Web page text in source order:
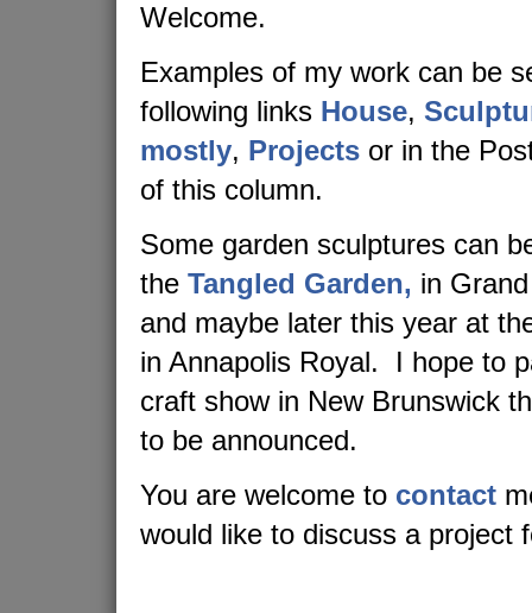
Welcome.
Examples of my work can be
following links House,
mostly, Projects or in the
of this column.
Some garden sculptures can
the Tangled Garden, in
and maybe later this year at
in Annapolis Royal. I hope to
craft show in New Brunswick
to be announced.
You are welcome to contact
would like to discuss a project